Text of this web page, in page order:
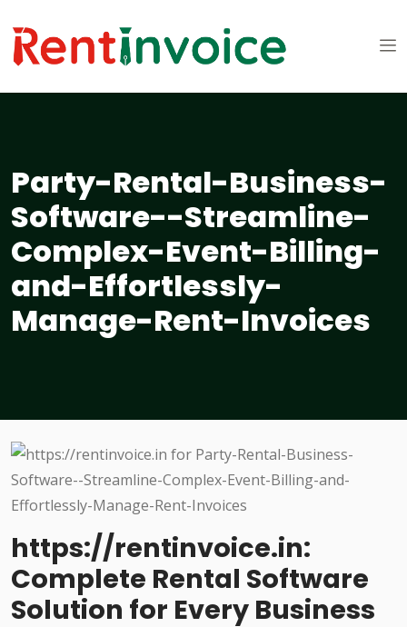
Party-Rental-Business-
Software--Streamline-
Complex-Event-Billing-
and-Effortlessly-
Manage-Rent-Invoices
https://rentinvoice.in:
Complete Rental Software
Solution for Every Business